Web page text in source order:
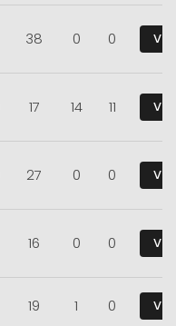
38 0 0
17 14 11
27 0 0
16 0 0
19 1 0